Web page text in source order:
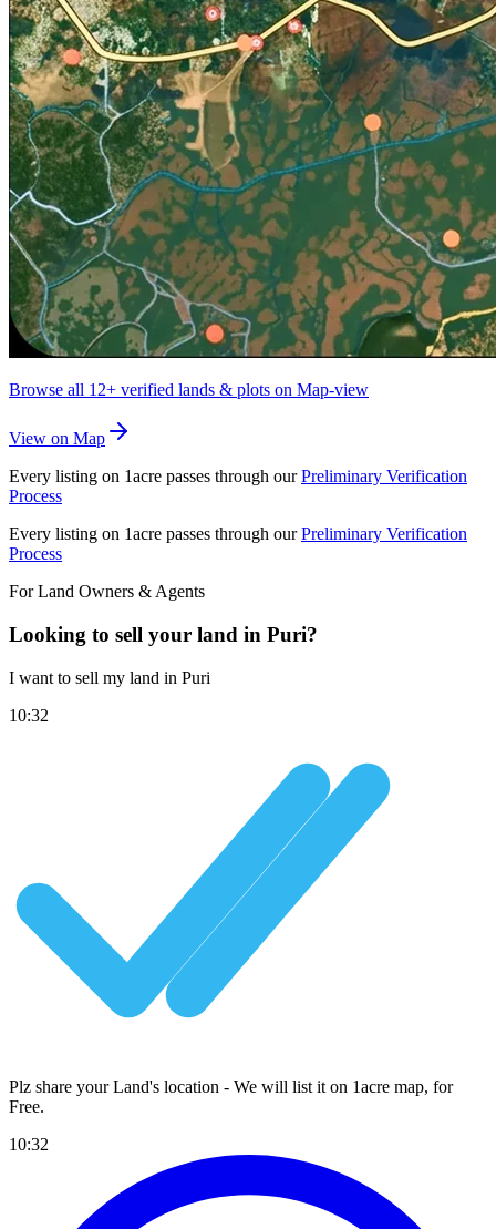
Browse all 12+ verified lands & plots on Map-view
View on Map
Every listing on 1acre passes through our Preliminary Verification
Process
Every listing on 1acre passes through our Preliminary Verification
Process
For Land Owners & Agents
Looking to sell your land in Puri?
I want to sell my land in Puri
10:32
Plz share your Land's location - We will list it on 1acre map, for
Free.
10:32